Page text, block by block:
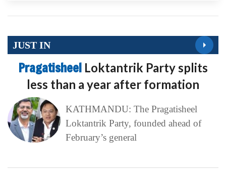
JUST IN
Pragatisheel Loktantrik Party splits
less than a year after formation
KATHMANDU: The Pragatisheel
Loktantrik Party, founded ahead of
February’s general